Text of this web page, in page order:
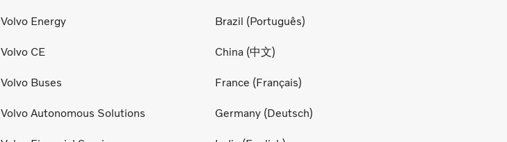
Volvo Energy
Volvo CE
Volvo Buses
Volvo Autonomous Solutions
Brazil (Português)
China (中文)
France (Français)
Germany (Deutsch)